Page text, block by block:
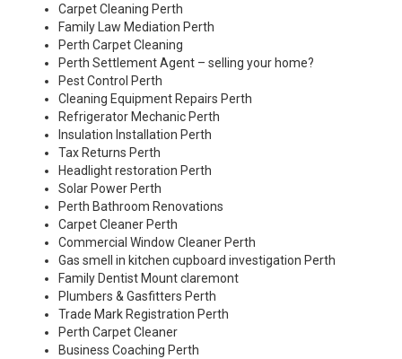
Carpet Cleaning Perth
Family Law Mediation Perth
Perth Carpet Cleaning
Perth Settlement Agent – selling your home?
Pest Control Perth
Cleaning Equipment Repairs Perth
Refrigerator Mechanic Perth
Insulation Installation Perth
Tax Returns Perth
Headlight restoration Perth
Solar Power Perth
Perth Bathroom Renovations
Carpet Cleaner Perth
Commercial Window Cleaner Perth
Gas smell in kitchen cupboard investigation Perth
Family Dentist Mount claremont
Plumbers & Gasfitters Perth
Trade Mark Registration Perth
Perth Carpet Cleaner
Business Coaching Perth